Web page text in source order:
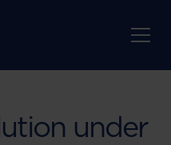
under